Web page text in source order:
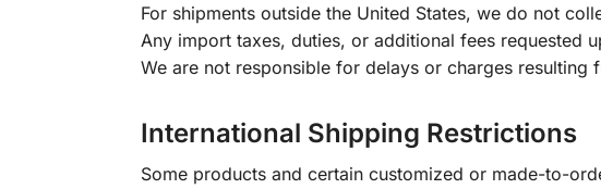
For shipments outside the United States, we do not
Any import taxes, duties, or additional fees requested
We are not responsible for delays or charges resulting
International Shipping Restrictions
Some products and certain customized or made-to-